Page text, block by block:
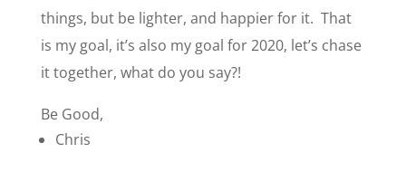
things, but be lighter, and happier for it. That
is my goal, it’s also my goal for 2020, let’s chase
it together, what do you say?!
Be Good,
Chris